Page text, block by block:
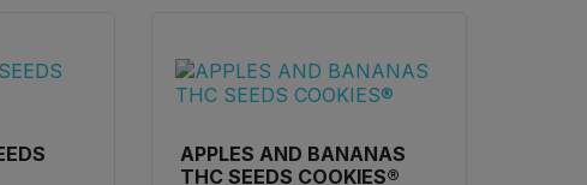
APPLES AND BANANAS
THC SEEDS COOKIES®